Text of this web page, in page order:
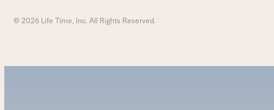
© 2026 Life Time, Inc. All Rights Reserved.